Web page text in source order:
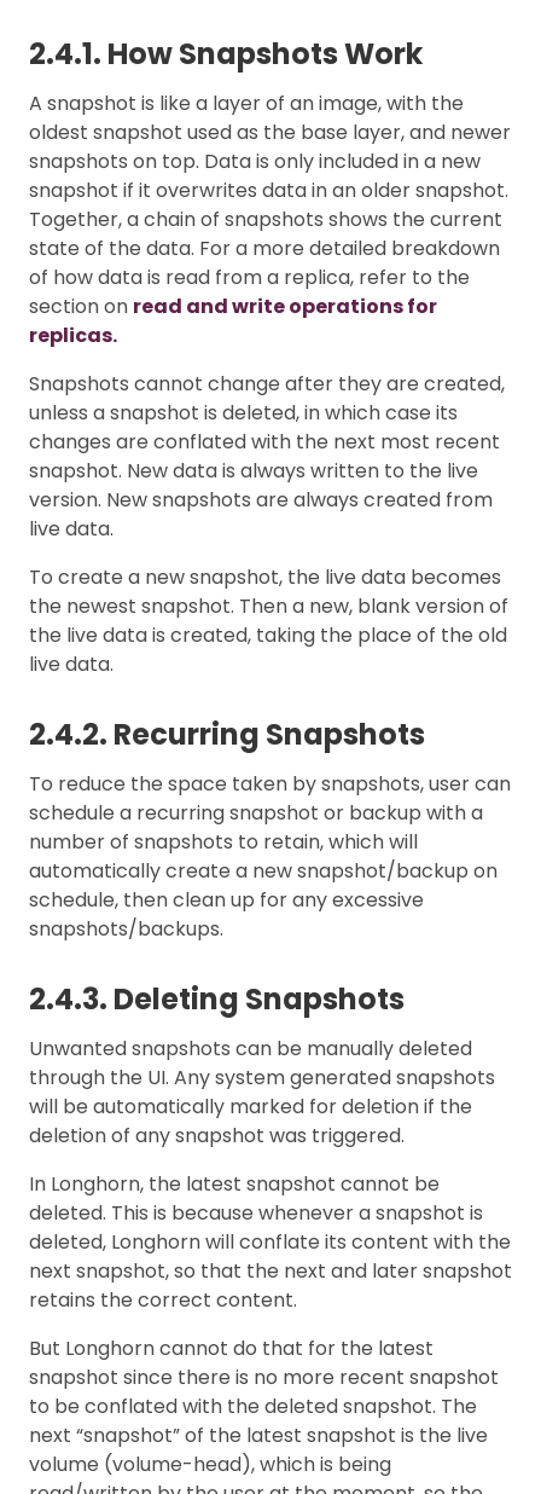
2.4.1. How Snapshots Work
A snapshot is like a layer of an image, with the
oldest snapshot used as the base layer, and newer
snapshots on top. Data is only included in a new
snapshot if it overwrites data in an older snapshot.
Together, a chain of snapshots shows the current
state of the data. For a more detailed breakdown
of how data is read from a replica, refer to the
section on read and write operations for
replicas.
Snapshots cannot change after they are created,
unless a snapshot is deleted, in which case its
changes are conflated with the next most recent
snapshot. New data is always written to the live
version. New snapshots are always created from
live data.
To create a new snapshot, the live data becomes
the newest snapshot. Then a new, blank version of
the live data is created, taking the place of the old
live data.
2.4.2. Recurring Snapshots
To reduce the space taken by snapshots, user can
schedule a recurring snapshot or backup with a
number of snapshots to retain, which will
automatically create a new snapshot/backup on
schedule, then clean up for any excessive
snapshots/backups.
2.4.3. Deleting Snapshots
Unwanted snapshots can be manually deleted
through the UI. Any system generated snapshots
will be automatically marked for deletion if the
deletion of any snapshot was triggered.
In Longhorn, the latest snapshot cannot be
deleted. This is because whenever a snapshot is
deleted, Longhorn will conflate its content with the
next snapshot, so that the next and later snapshot
retains the correct content.
But Longhorn cannot do that for the latest
snapshot since there is no more recent snapshot
to be conflated with the deleted snapshot. The
next “snapshot” of the latest snapshot is the live
volume (volume-head), which is being